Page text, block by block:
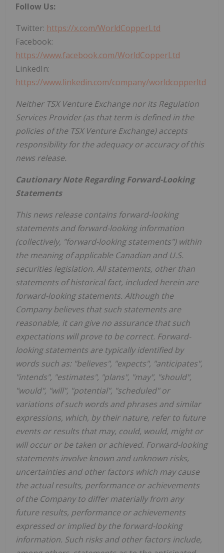
Follow Us:
Twitter: https://x.com/WorldCopperLtd
Facebook:
https://www.facebook.com/WorldCopperLtd
LinkedIn:
https://www.linkedin.com/company/worldcopperltd
Neither TSX Venture Exchange nor its Regulation
Services Provider (as that term is defined in the
policies of the TSX Venture Exchange) accepts
responsibility for the adequacy or accuracy of this
news release.
Cautionary Note Regarding Forward-Looking
Statements
This news release contains forward-looking
statements and forward-looking information
(collectively, "forward-looking statements") within
the meaning of applicable Canadian and U.S.
securities legislation. All statements, other than
statements of historical fact, included herein are
forward-looking statements. Although the
Company believes that such statements are
reasonable, it can give no assurance that such
expectations will prove to be correct. Forward-
looking statements are typically identified by
words such as: "believes", "expects", "anticipates",
"intends", "estimates", "plans", "may", "should",
"would", "will", "potential", "scheduled" or
variations of such words and phrases and similar
expressions, which, by their nature, refer to future
events or results that may, could, would, might or
will occur or be taken or achieved. Forward-looking
statements involve known and unknown risks,
uncertainties and other factors which may cause
the actual results, performance or achievements
of the Company to differ materially from any
future results, performance or achievements
expressed or implied by the forward-looking
information. Such risks and other factors include,